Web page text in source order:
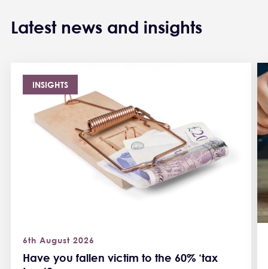
Latest news and insights
INSIGHTS
Have you fallen victim to the 60% ‘tax
6th August 2026